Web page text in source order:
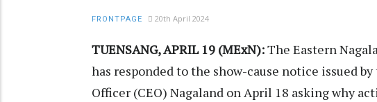
FRONTPAGE 20th April 2024
TUENSANG, APRIL 19 (MExN):The Eastern
has responded to the show-cause notice issued
Officer (CEO) Nagaland on April 18 asking why